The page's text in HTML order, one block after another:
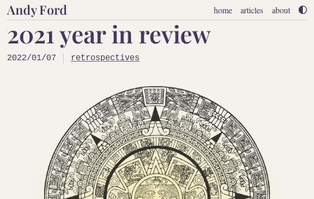
Andy Ford home articles about
2021 year in review
2022/01/07 retrospectives